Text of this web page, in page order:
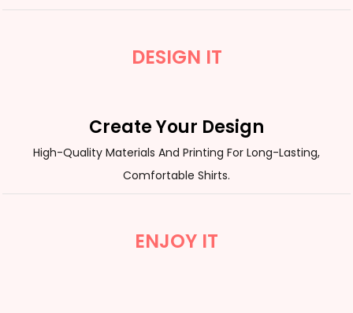
DESIGN IT
Create Your Design
High-Quality Materials And Printing For Long-Lasting,
Comfortable Shirts.
ENJOY IT